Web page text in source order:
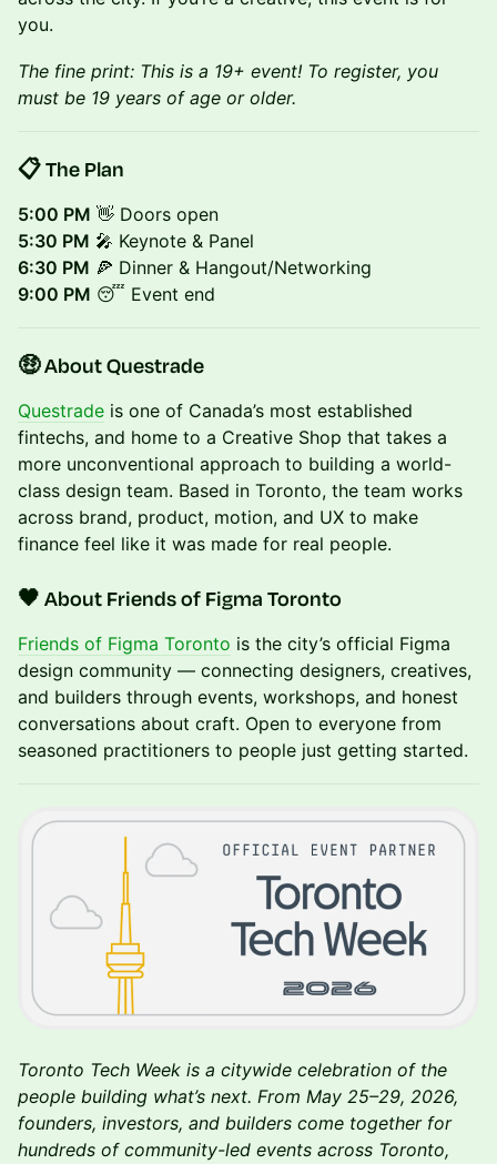
you.
The fine print: This is a 19+ event! To register, you
must be 19 years of age or older.
📋 The Plan
5:00 PM 👋 Doors open
5:30 PM 🎤 Keynote & Panel
6:30 PM 🍕 Dinner & Hangout/Networking
9:00 PM 😴 Event end
🤑 About Questrade
Questrade is one of Canada’s most established
fintechs, and home to a Creative Shop that takes a
more unconventional approach to building a world-
class design team. Based in Toronto, the team works
across brand, product, motion, and UX to make
finance feel like it was made for real people.
🖤 About Friends of Figma Toronto
Friends of Figma Toronto is the city’s official Figma
design community — connecting designers, creatives,
and builders through events, workshops, and honest
conversations about craft. Open to everyone from
seasoned practitioners to people just getting started.
Toronto Tech Week is a citywide celebration of the
people building what’s next. From May 25–29, 2026,
founders, investors, and builders come together for
hundreds of community-led events across Toronto,